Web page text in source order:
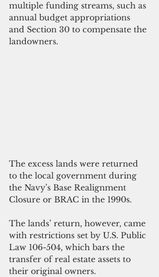
multiple funding streams, such as
annual budget appropriations
and Section 30 to compensate the
landowners.
The excess lands were returned
to the local government during
the Navy’s Base Realignment
Closure or BRAC in the 1990s.
The lands’ return, however, came
with restrictions set by U.S. Public
Law 106-504, which bars the
transfer of real estate assets to
their original owners.